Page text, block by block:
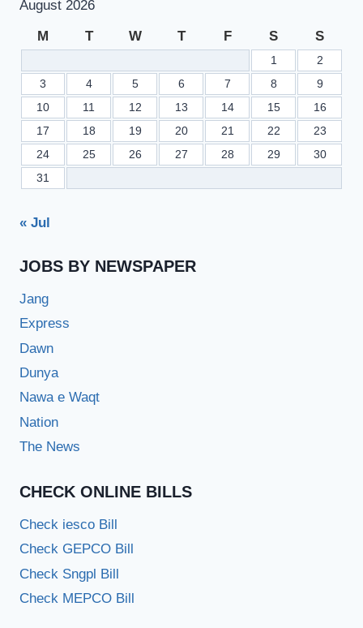
August 2026
M T W T F S S
1
2
3
4 5 6 7 8
9
10
11 12 13 14 15
16
17
18 19 20 21 22
23
24
25 26 27 28 29
30
31
« Jul
JOBS BY NEWSPAPER
Jang
Express
Dawn
Dunya
Nawa e Waqt
Nation
The News
CHECK ONLINE BILLS
Check iesco Bill
Check GEPCO Bill
Check Sngpl Bill
Check MEPCO Bill